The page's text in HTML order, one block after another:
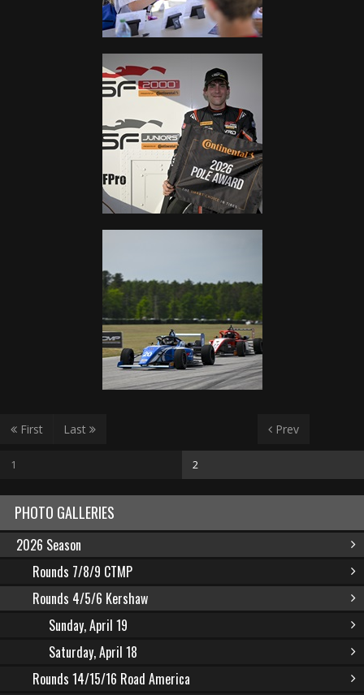
PHOTO GALLERIES
2026 Season
Rounds 7/8/9 CTMP
Rounds 4/5/6 Kershaw
Sunday, April 19
Saturday, April 18
Rounds 14/15/16 Road America
First Prev
1 2
Last